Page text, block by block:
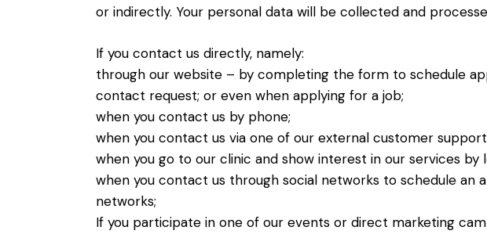
or indirectly. Your personal data will be collected and
If you contact us directly, namely:
through our website – by completing the form to schedule
contact request; or even when applying for a job;
when you contact us by phone;
when you contact us via one of our external customer support
when you go to our clinic and show interest in our services by
when you contact us through social networks to schedule
networks;
If you participate in one of our events or direct marketing